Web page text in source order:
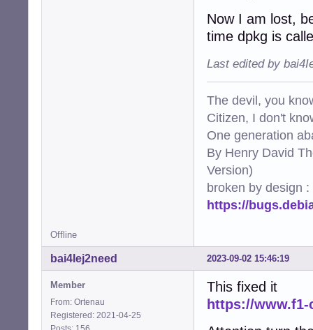
Now I am lost,
time dpkg is
Last edited by
The devil, you
Citizen, I don't
One generation
By Henry David
Version)
broken by design :
https://
Offline
2023-09-02 15:46:19
bai4Iej2need
Member
From: Ortenau
Registered: 2021-04-25
This fixed it
https://